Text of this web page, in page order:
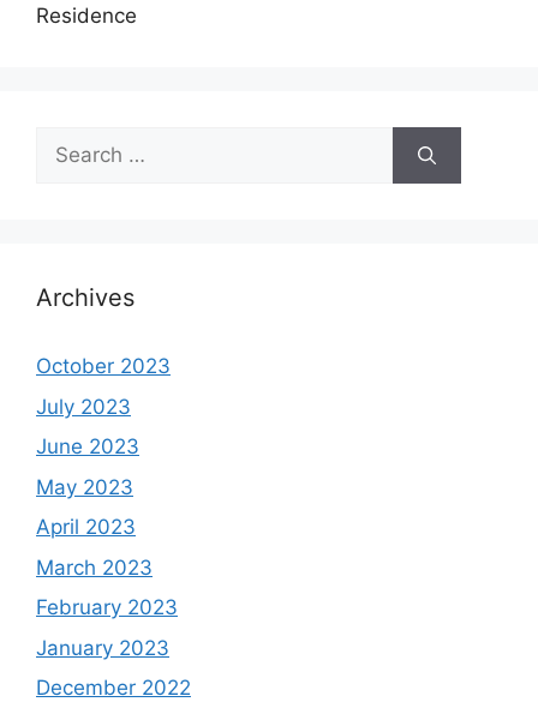
Residence
Search
for:
Archives
October 2023
July 2023
June 2023
May 2023
April 2023
March 2023
February 2023
January 2023
December 2022